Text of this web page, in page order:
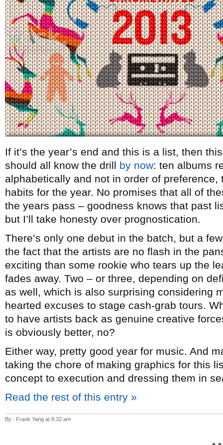
If it’s the year’s end and this is a list, then
should all know the drill by now: ten albums
alphabetically and not in order of
habits for the year. No promises that all of
the years pass – goodness knows that past
but I’ll take honesty over prognostication.
There’s only one debut in the batch, but a
the fact that the artists are no flash in the
exciting than some rookie who tears up the
fades away. Two – or three, depending on
as well, which is also surprising considering
hearted excuses to stage cash-grab tours.
to have artists back as genuine creative
is obviously better, no?
Either way, pretty good year for music. And
taking the chore of making graphics for this
concept to execution and dressing them in
Read the rest of this entry »
By : Frank Yang at 8:32 am